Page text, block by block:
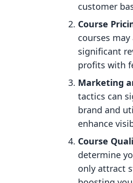
customer
Course
courses
significant
profits with
Marketing
tactics can
brand and
enhance
Course
determine
only attract